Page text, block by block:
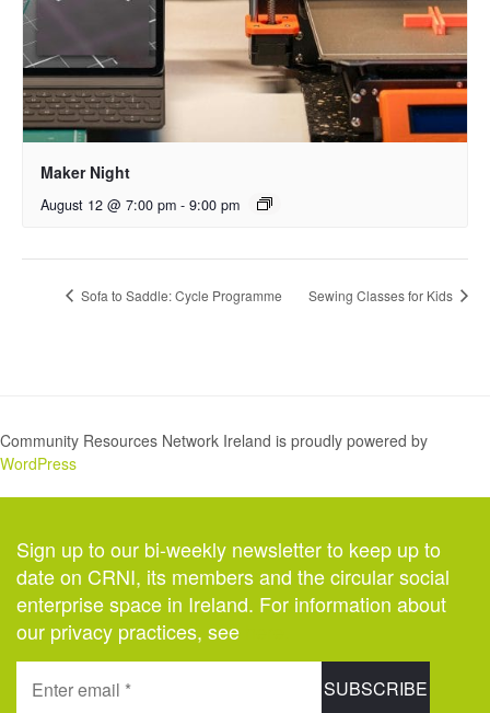
Maker Night
August 12 @ 7:00 pm - 9:00 pm
Sofa to Saddle: Cycle Programme Sewing Classes for Kids
Community Resources Network Ireland is proudly powered by
WordPress
Sign up to our bi-weekly newsletter to keep up to
date on CRNI, its members and the circular social
enterprise space in Ireland. For information about
our privacy practices, see